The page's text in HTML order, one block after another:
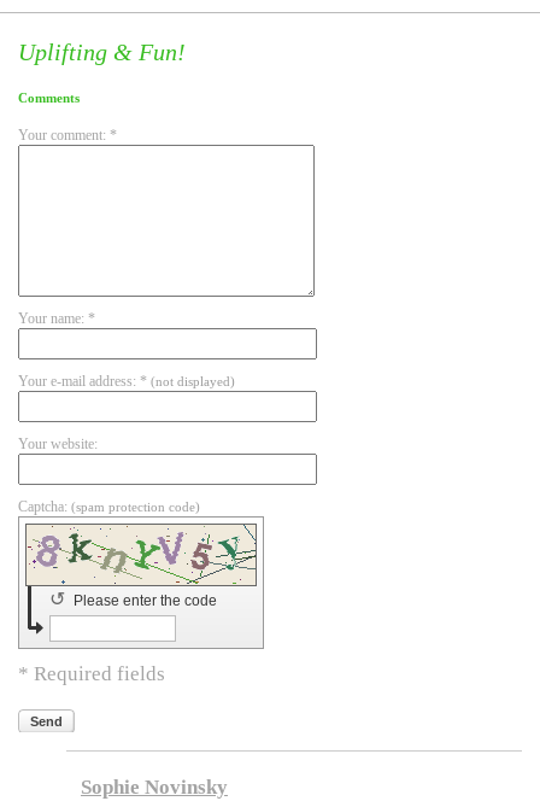
Uplifting & Fun!
Comments
Your comment: *
Your name: *
Your e-mail address: * (not displayed)
Your website:
Captcha: (spam protection code)
Please enter the code
↺
* Required fields
Send
Sophie Novinsky